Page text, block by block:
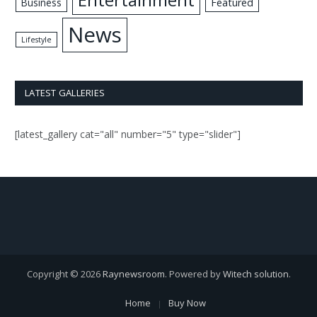
Lifestyle News
LATEST GALLERIES
[latest_gallery cat="all" number="5" type="slider"]
Copyright © 2026Raynewsroom. Powered byWitech solution.
Home Buy Now